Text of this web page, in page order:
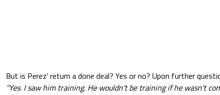
But is Perez' return a done deal? Yes or no? Upon further
"Yes. I saw him training. He wouldn't be training if he wasn't